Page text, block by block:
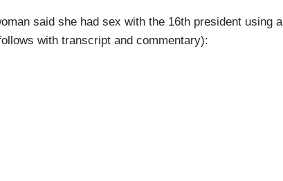
said she had sex with the 16th president using a
with transcript and commentary):